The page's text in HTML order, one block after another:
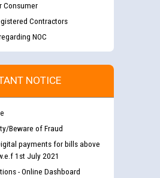
Consumer
Contractors
NOC
NOTICE
Beware of Fraud
payments for bills above
1st July 2021
- Online Dashboard